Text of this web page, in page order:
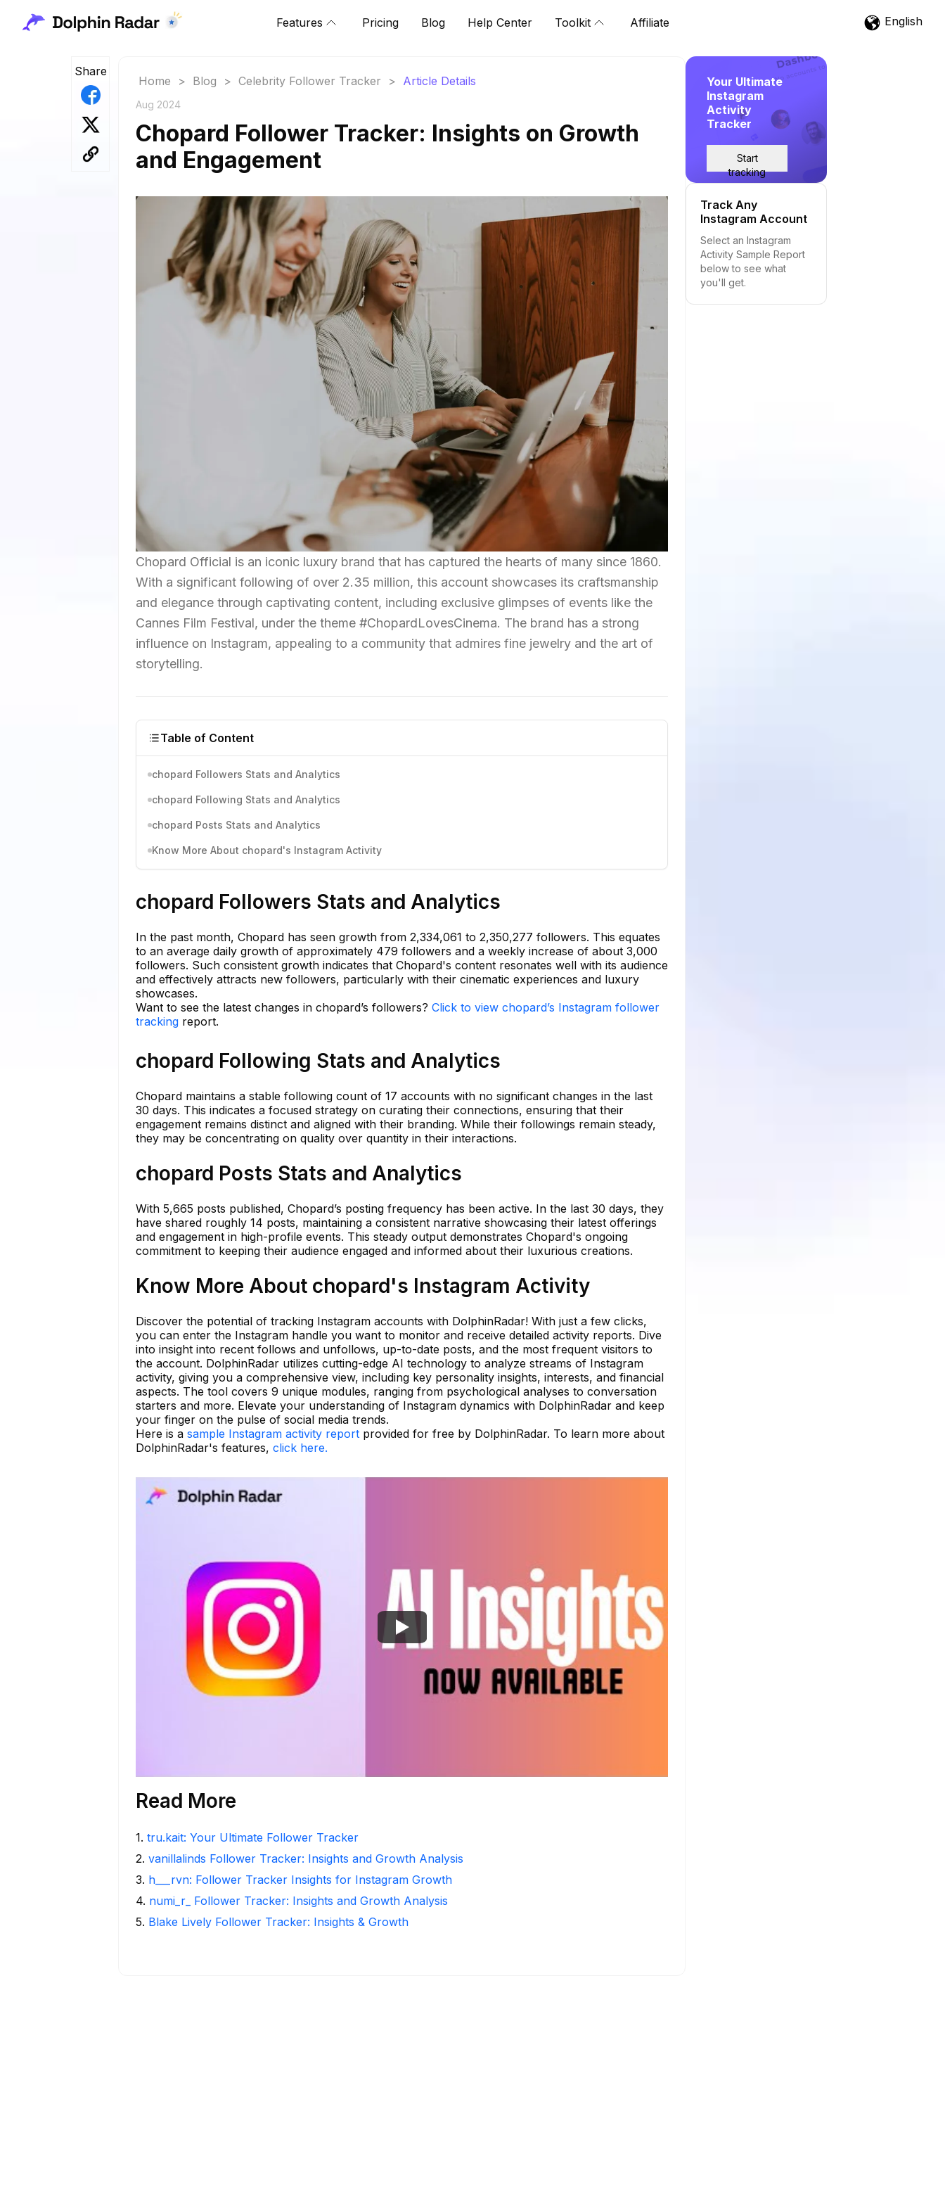
Features Pricing Blog Help Center Toolkit Affiliate English
Share
Home > Blog > Celebrity Follower Tracker > Article Details
Aug 2024
Chopard Follower Tracker: Insights on Growth
and Engagement
Chopard Official is an iconic luxury brand that has captured the hearts of many since 1860.
With a significant following of over 2.35 million, this account showcases its craftsmanship
and elegance through captivating content, including exclusive glimpses of events like the
Cannes Film Festival, under the theme #ChopardLovesCinema. The brand has a strong
influence on Instagram, appealing to a community that admires fine jewelry and the art of
storytelling.
Table of Content
chopard Followers Stats and Analytics
chopard Following Stats and Analytics
chopard Posts Stats and Analytics
Know More About chopard's Instagram Activity
chopard Followers Stats and Analytics
In the past month, Chopard has seen growth from 2,334,061 to 2,350,277 followers. This equates
to an average daily growth of approximately 479 followers and a weekly increase of about 3,000
followers. Such consistent growth indicates that Chopard's content resonates well with its audience
and effectively attracts new followers, particularly with their cinematic experiences and luxury
showcases.
Want to see the latest changes in chopard’s followers? Click to view chopard’s Instagram follower
tracking report.
chopard Following Stats and Analytics
Chopard maintains a stable following count of 17 accounts with no significant changes in the last
30 days. This indicates a focused strategy on curating their connections, ensuring that their
engagement remains distinct and aligned with their branding. While their followings remain steady,
they may be concentrating on quality over quantity in their interactions.
chopard Posts Stats and Analytics
With 5,665 posts published, Chopard’s posting frequency has been active. In the last 30 days, they
have shared roughly 14 posts, maintaining a consistent narrative showcasing their latest offerings
and engagement in high-profile events. This steady output demonstrates Chopard's ongoing
commitment to keeping their audience engaged and informed about their luxurious creations.
Know More About chopard's Instagram Activity
Discover the potential of tracking Instagram accounts with DolphinRadar! With just a few clicks,
you can enter the Instagram handle you want to monitor and receive detailed activity reports. Dive
into insight into recent follows and unfollows, up-to-date posts, and the most frequent visitors to
the account. DolphinRadar utilizes cutting-edge AI technology to analyze streams of Instagram
activity, giving you a comprehensive view, including key personality insights, interests, and financial
aspects. The tool covers 9 unique modules, ranging from psychological analyses to conversation
starters and more. Elevate your understanding of Instagram dynamics with DolphinRadar and keep
your finger on the pulse of social media trends.
Here is a sample Instagram activity report provided for free by DolphinRadar. To learn more about
DolphinRadar's features, click here.
Read More
1. tru.kait: Your Ultimate Follower Tracker
2. vanillalinds Follower Tracker: Insights and Growth Analysis
3. h___rvn: Follower Tracker Insights for Instagram Growth
4. numi_r_ Follower Tracker: Insights and Growth Analysis
5. Blake Lively Follower Tracker: Insights & Growth
Your Ultimate
Instagram
Activity
Tracker
Start
tracking
Track Any
Instagram Account
Select an Instagram
Activity Sample Report
below to see what
you'll get.